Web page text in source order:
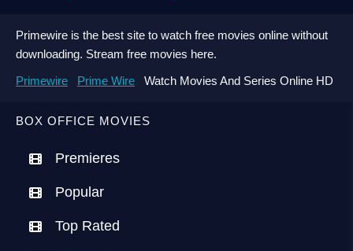
BOX OFFICE MOVIES
Premieres
Popular
Top Rated
Primewire is the best site to watch free movies online without
downloading. Stream free movies here.
Primewire
Prime Wire Watch Movies And Series Online HD